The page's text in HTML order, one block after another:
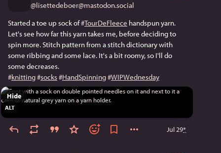
@lisettedeboer@mastodon.social
Started a toe up sock of #TourDeFleece handspun yarn.
Let's see how far this yarn takes me, before deciding to
spin more. Stitch pattern from a stitch dictionary with
some ribbing and some lace. It's a bit roomy, so I'll do
some decreases.
#knitting#socks#HandSpinning#WIPWednesday
ALT
Hide
Jul 29*